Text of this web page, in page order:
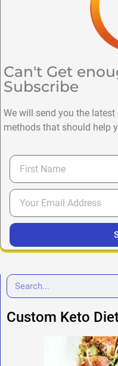
Can't Get
Subscribe
We will send you the
methods that should help
Custom Keto